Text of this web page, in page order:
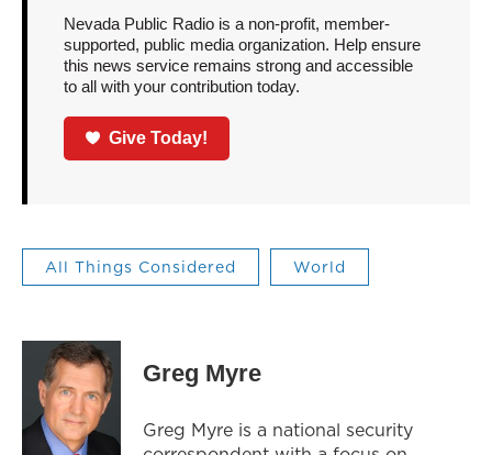
Nevada Public Radio is a non-profit, member-
supported, public media organization. Help ensure
this news service remains strong and accessible
to all with your contribution today.
Give Today!
All Things Considered World
Greg Myre
Greg Myre is a national security